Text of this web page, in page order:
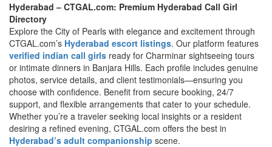
Hyderabad – CTGAL.com: Premium Hyderabad Call Girl
Directory
Explore the City of Pearls with elegance and excitement through
CTGAL.com’s Hyderabad escort listings. Our platform features
verified indian call girls ready for Charminar sightseeing tours
or intimate dinners in Banjara Hills. Each profile includes genuine
photos, service details, and client testimonials—ensuring you
choose with confidence. Benefit from secure booking, 24/7
support, and flexible arrangements that cater to your schedule.
Whether you’re a traveler seeking local insights or a resident
desiring a refined evening, CTGAL.com offers the best in
Hyderabad’s adult companionship scene.